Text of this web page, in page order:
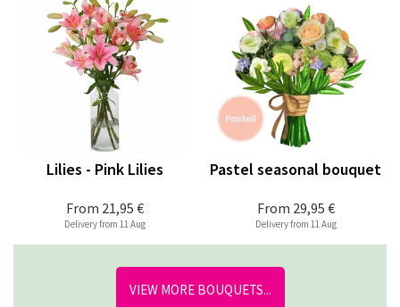
From 21,95 €
Lilies - Pink Lilies
Delivery from 11 Aug
From 29,95 €
Pastel seasonal bouquet
Delivery from 11 Aug
VIEW MORE BOUQUETS...